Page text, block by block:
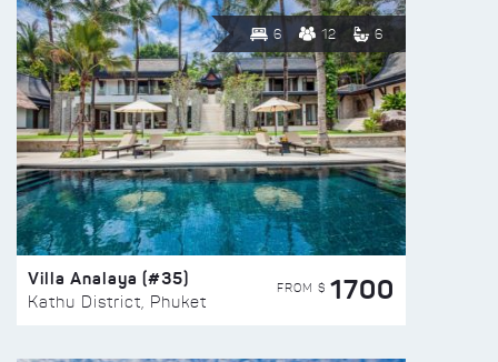
6 12 6
Villa Analaya (#35)
Kathu District, Phuket
FROM $ 1700